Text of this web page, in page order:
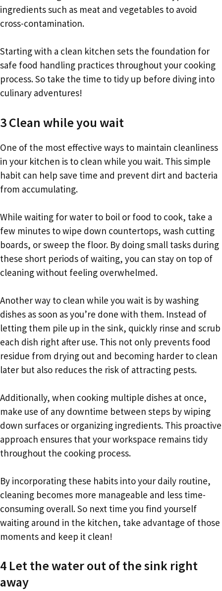
ingredients such as meat and vegetables to avoid
cross-contamination.
Starting with a clean kitchen sets the foundation for
safe food handling practices throughout your cooking
process. So take the time to tidy up before diving into
culinary adventures!
3 Clean while you wait
One of the most effective ways to maintain cleanliness
in your kitchen is to clean while you wait. This simple
habit can help save time and prevent dirt and bacteria
from accumulating.
While waiting for water to boil or food to cook, take a
few minutes to wipe down countertops, wash cutting
boards, or sweep the floor. By doing small tasks during
these short periods of waiting, you can stay on top of
cleaning without feeling overwhelmed.
Another way to clean while you wait is by washing
dishes as soon as you’re done with them. Instead of
letting them pile up in the sink, quickly rinse and scrub
each dish right after use. This not only prevents food
residue from drying out and becoming harder to clean
later but also reduces the risk of attracting pests.
Additionally, when cooking multiple dishes at once,
make use of any downtime between steps by wiping
down surfaces or organizing ingredients. This proactive
approach ensures that your workspace remains tidy
throughout the cooking process.
By incorporating these habits into your daily routine,
cleaning becomes more manageable and less time-
consuming overall. So next time you find yourself
waiting around in the kitchen, take advantage of those
moments and keep it clean!
4 Let the water out of the sink right
away